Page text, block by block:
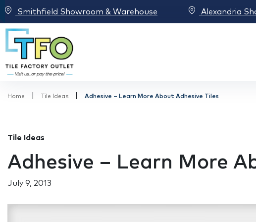
Smithfield Showroom & Warehouse Alexandria
Home Tile Ideas Adhesive – Learn More About Adhesive Tiles
Tile Ideas
Adhesive – Learn More
July 9, 2013